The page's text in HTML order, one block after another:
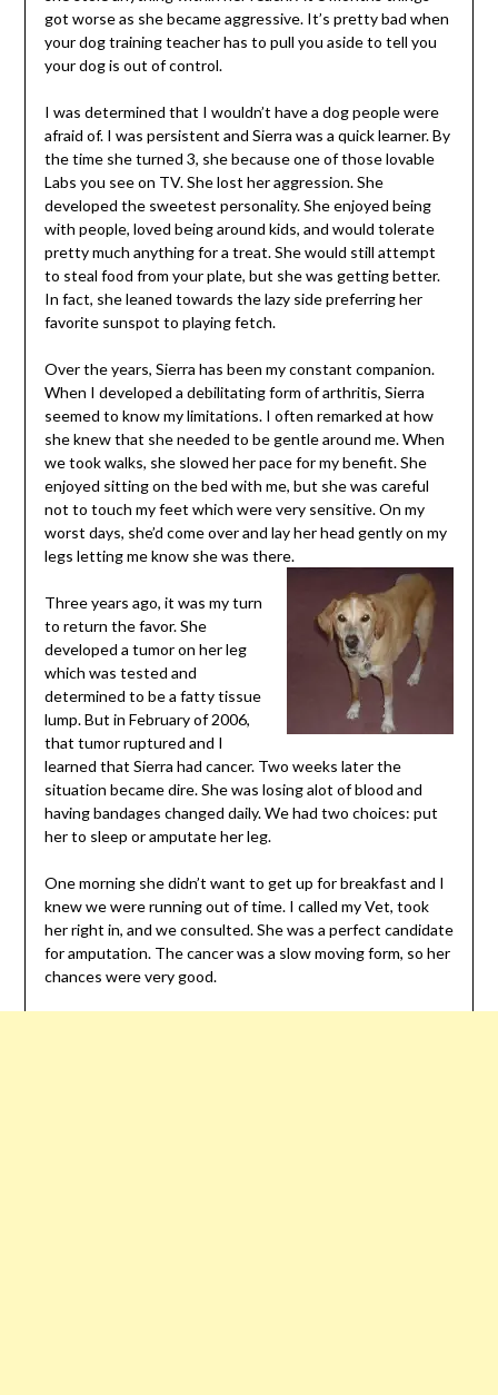
got worse as she became aggressive. It’s pretty bad when
your dog training teacher has to pull you aside to tell you
your dog is out of control.
I was determined that I wouldn’t have a dog people were
afraid of. I was persistent and Sierra was a quick learner. By
the time she turned 3, she because one of those lovable
Labs you see on TV. She lost her aggression. She
developed the sweetest personality. She enjoyed being
with people, loved being around kids, and would tolerate
pretty much anything for a treat. She would still attempt
to steal food from your plate, but she was getting better.
In fact, she leaned towards the lazy side preferring her
favorite sunspot to playing fetch.
Over the years, Sierra has been my constant companion.
When I developed a debilitating form of arthritis, Sierra
seemed to know my limitations. I often remarked at how
she knew that she needed to be gentle around me. When
we took walks, she slowed her pace for my benefit. She
enjoyed sitting on the bed with me, but she was careful
not to touch my feet which were very sensitive. On my
worst days, she’d come over and lay her head gently on my
legs letting me know she was there.
Three years ago, it was my turn
to return the favor. She
developed a tumor on her leg
which was tested and
determined to be a fatty tissue
lump. But in February of 2006,
that tumor ruptured and I
learned that Sierra had cancer. Two weeks later the
situation became dire. She was losing alot of blood and
having bandages changed daily. We had two choices: put
her to sleep or amputate her leg.
One morning she didn’t want to get up for breakfast and I
knew we were running out of time. I called my Vet, took
her right in, and we consulted. She was a perfect candidate
for amputation. The cancer was a slow moving form, so her
chances were very good.